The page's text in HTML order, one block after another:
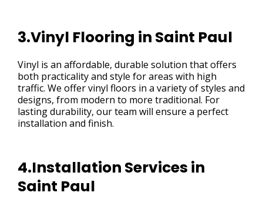
3.Vinyl Flooring in Saint Paul
Vinyl is an affordable, durable solution that offers
both practicality and style for areas with high
traffic. We offer vinyl floors in a variety of styles and
designs, from modern to more traditional. For
lasting durability, our team will ensure a perfect
installation and finish.
4.Installation Services in
Saint Paul